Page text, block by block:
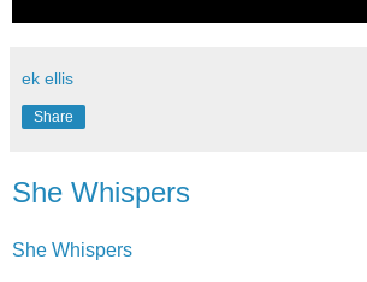
ek ellis
Share
She Whispers
She Whispers